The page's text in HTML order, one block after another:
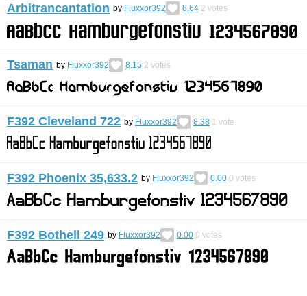
Arbitrancantation by Fluxxor392 8.64 2 votes
Tsaman by Fluxxor392 8.15 2 votes
F392 Cleveland 722 by Fluxxor392 8.38 1 vote
F392 Phoenix 35,633.2 by Fluxxor392 0.00 0 votes
F392 Bothell 249 by Fluxxor392 0.00 0 votes